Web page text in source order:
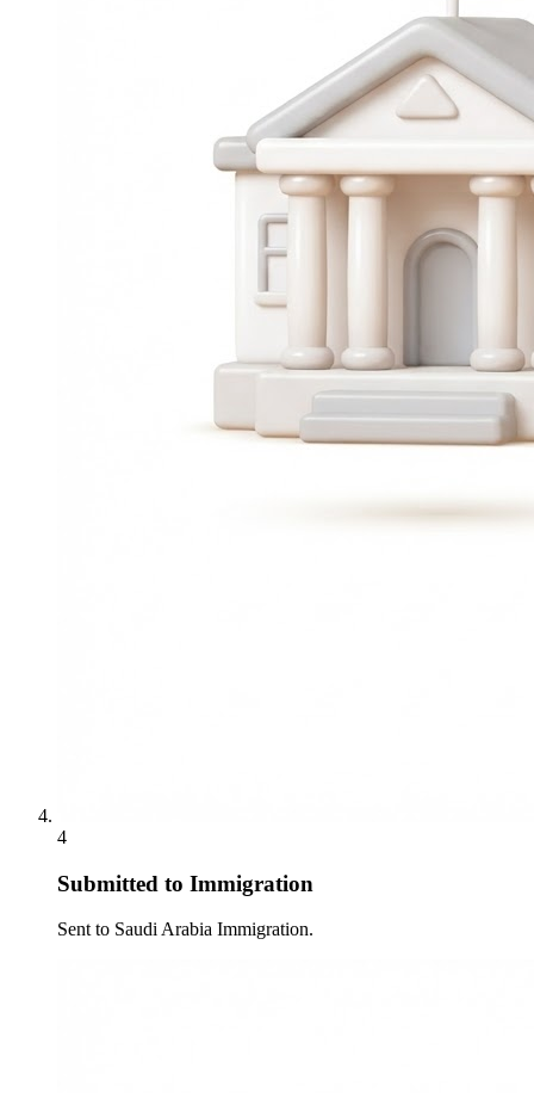
4
Submitted to Immigration
Sent to Saudi Arabia Immigration.